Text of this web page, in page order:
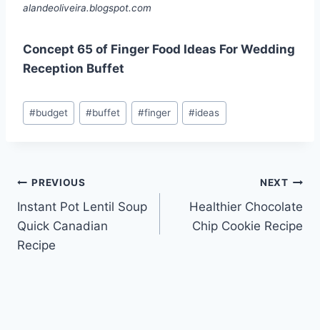
alandeoliveira.blogspot.com
Concept 65 of Finger Food Ideas For Wedding
Reception Buffet
Post
Tags:
#budget #buffet #finger #ideas
Post
navigation
PREVIOUS
Instant Pot Lentil Soup
Quick Canadian
Recipe
NEXT
Healthier Chocolate
Chip Cookie Recipe